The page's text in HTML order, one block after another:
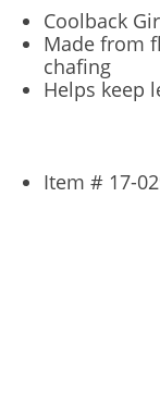
Coolback
Made from
chafing
Helps keep
Item # 17-